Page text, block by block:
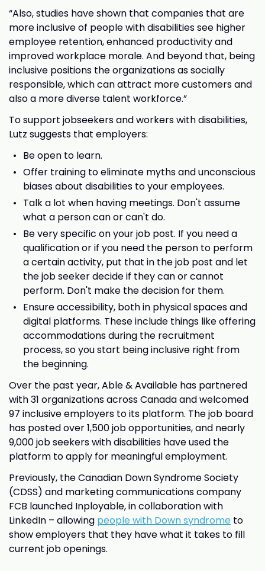
“Also, studies have shown that companies that are
more inclusive of people with disabilities see higher
employee retention, enhanced productivity and
improved workplace morale. And beyond that, being
inclusive positions the organizations as socially
responsible, which can attract more customers and
also a more diverse talent workforce.”
To support jobseekers and workers with disabilities,
Lutz suggests that employers:
Be open to learn.
Offer training to eliminate myths and unconscious
biases about disabilities to your employees.
Talk a lot when having meetings. Don't assume
what a person can or can't do.
Be very specific on your job post. If you need a
qualification or if you need the person to perform
a certain activity, put that in the job post and let
the job seeker decide if they can or cannot
perform. Don't make the decision for them.
Ensure accessibility, both in physical spaces and
digital platforms. These include things like offering
accommodations during the recruitment
process, so you start being inclusive right from
the beginning.
Over the past year, Able & Available has partnered
with 31 organizations across Canada and welcomed
97 inclusive employers to its platform. The job board
has posted over 1,500 job opportunities, and nearly
9,000 job seekers with disabilities have used the
platform to apply for meaningful employment.
Previously, the Canadian Down Syndrome Society
(CDSS) and marketing communications company
FCB launched Inployable, in collaboration with
LinkedIn – allowing people with Down syndrome to
show employers that they have what it takes to fill
current job openings.